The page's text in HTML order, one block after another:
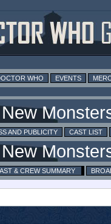
WHO EVENTS
AND PUBLICITY CAST LIST
& CREW SUMMARY